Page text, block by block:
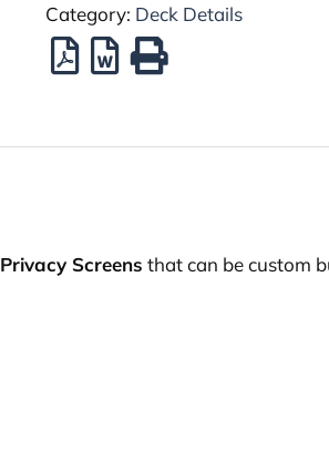
Category: Deck Details
Privacy Screens that can be custom